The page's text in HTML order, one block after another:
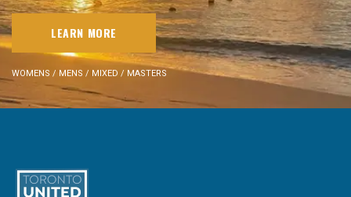
LEARN MORE
WOMENS / MENS / MIXED / MASTERS